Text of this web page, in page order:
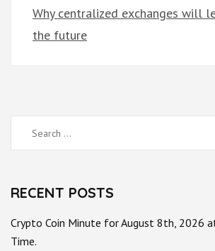
Why centralized exchanges will
the future
Search
for:
RECENT POSTS
Crypto Coin Minute for August 8th, 2026
Time.